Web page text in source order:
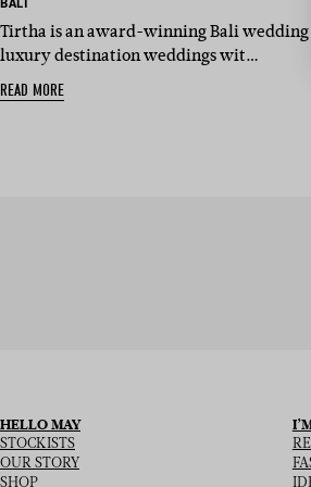
Tirtha is an award-winning Bali wedding
luxury destination weddings wit…
READ MORE
HELLO MAY
STOCKISTS
OUR STORY
SHOP